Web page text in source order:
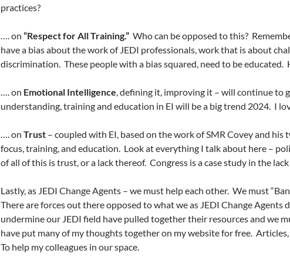
practices?
…. on “Respect for All Training.” Who can be opposed to this?
have a bias about the work of JEDI professionals, work that is about
discrimination. These people with a bias squared, need to be educated.
…. on Emotional Intelligence, defining it, improving it – will continue to
understanding, training and education in EI will be a big trend 2024. I
…. on Trust – coupled with EI, based on the work of SMR Covey and his
focus, training, and education. Look at everything I talk about here –
of all of this is trust, or a lack thereof. Congress is a case study in the
Lastly, as JEDI Change Agents – we must help each other. We must
There are forces out there opposed to what we as JEDI Change Agents
undermine our JEDI field have pulled together their resources and we
have put many of my thoughts together on my website for free.
To help my colleagues in our space.